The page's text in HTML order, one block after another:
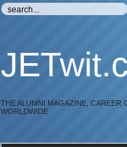
THE ALUMNI MAGAZINE, CAREER
WORLDWIDE